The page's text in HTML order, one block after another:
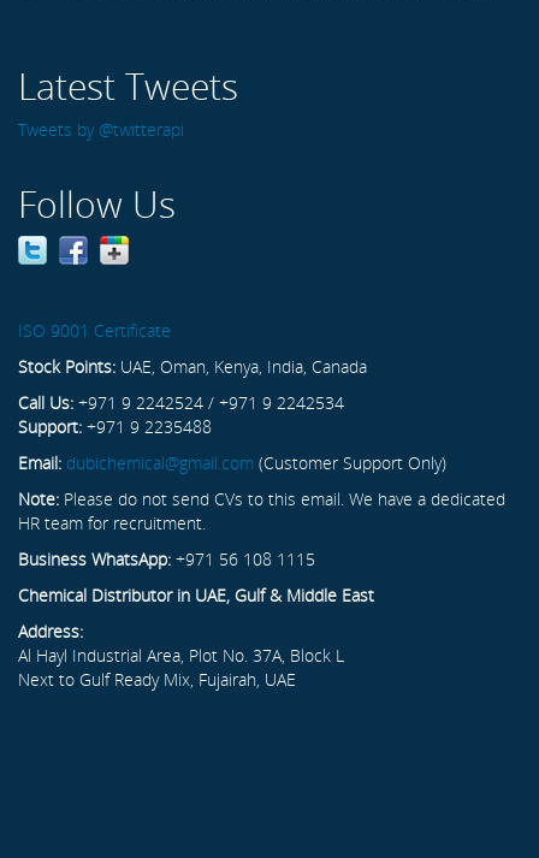
Latest Tweets
Tweets by @twitterapi
Follow Us
ISO 9001 Certificate
Stock Points: UAE, Oman, Kenya, India, Canada
Call Us: +971 9 2242524 / +971 9 2242534
Support: +971 9 2235488
Email: dubichemical@gmail.com (Customer Support Only)
Note: Please do not send CVs to this email. We have a dedicated
HR team for recruitment.
Business WhatsApp: +971 56 108 1115
Chemical Distributor in UAE, Gulf & Middle East
Address:
Al Hayl Industrial Area, Plot No. 37A, Block L
Next to Gulf Ready Mix, Fujairah, UAE